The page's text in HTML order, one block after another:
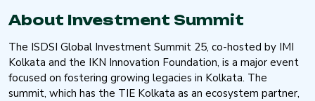
About Investment Summit
The ISDSI Global Investment Summit 25, co-hosted by IMI
Kolkata and the IKN Innovation Foundation, is a major event
focused on fostering growing legacies in Kolkata. The
summit, which has the TIE Kolkata as an ecosystem partner,